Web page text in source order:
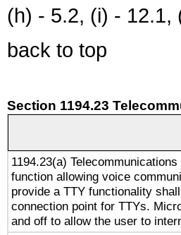
(h) - 5.2, (i) - 12.1,
back to top
Section 1194.23
1194.23(a)
function allowing voice
provide a TTY functionality
connection point for TTYs.
and off to allow the user to